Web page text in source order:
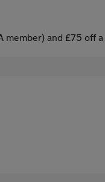
and £75 off